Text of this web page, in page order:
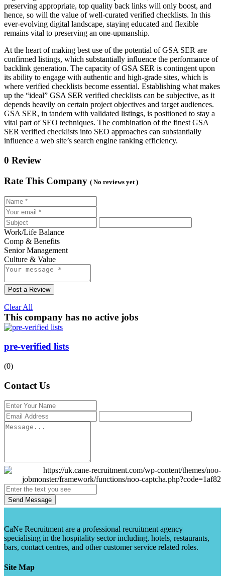
preserving appropriate, top quality back links will only boost, and
hence, so will the value of well-curated verified checklists. In this
ever-evolving digital landscape, staying educated and flexible
remains vital to preserving an one-upmanship.
At the heart of making best use of the potential of GSA SER are
confirmed listings, which substantially influence the performance of
backlink generation. The capacity of GSA SER is contingent upon
its ability to engage with authentic and high-grade sites, which is
where verified checklists become essential. Establishing what makes
up the “ideal” GSA SER verified checklists can be subjective, as it
depends heavily on certain project objectives and target audiences.
GSA SER, in tandem with validated listings, is positioned to stay a
vital part of SEO techniques. The combination of the finest GSA
SER verified checklists into SEO approaches can substantially
influence a web site’s search engine ranking efficiency.
0 Review
Rate This Company ( No reviews yet )
Work/Life Balance
Comp & Benefits
Senior Management
Culture & Value
Post a Review
Clear All
This company has no active jobs
pre-verified lists
(0)
Contact Us
Send Message
CaNe Recruitment are a professional recruitment agency
specialising in the hospitality sector including, hotels, restaurants,
bars, contact centres, and other customer service related roles.
Site Map